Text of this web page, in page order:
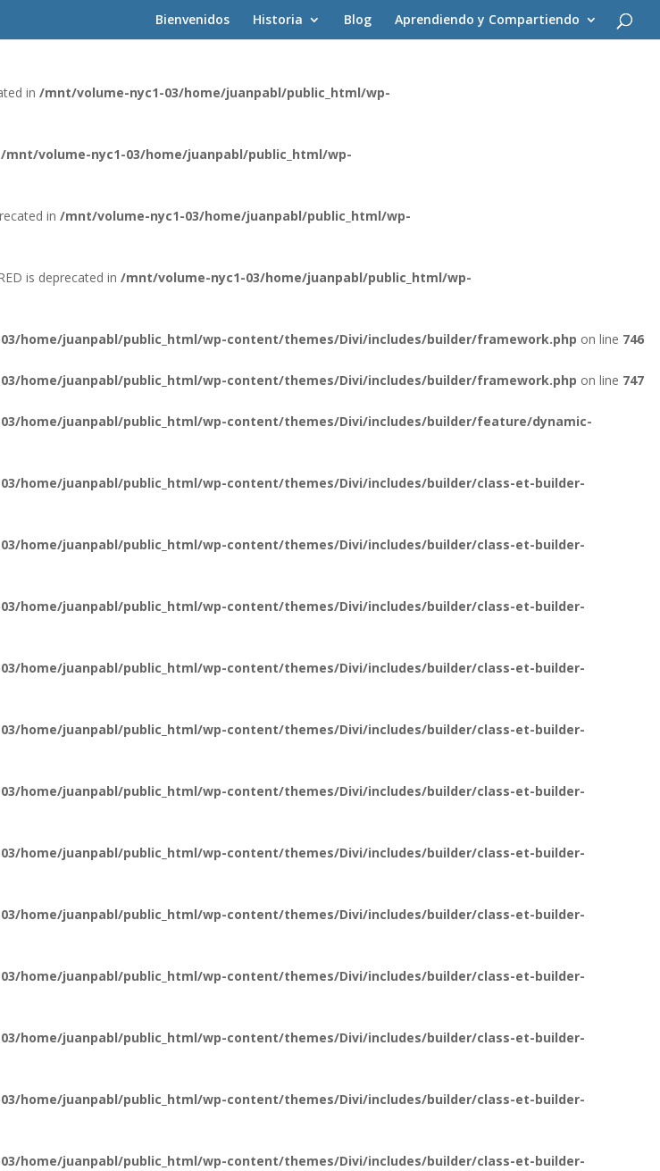
03/home/juanpabl/public_html/wp-content/themes/Divi/core/components/api/spam/Provider.php
in /mnt/volume-nyc1-03/home/juanpabl/public_html/wp-
/mnt/volume-nyc1-03/home/juanpabl/public_html/wp-
in /mnt/volume-nyc1-03/home/juanpabl/public_html/wp-
is deprecated in /mnt/volume-nyc1-03/home/juanpabl/public_html/wp-
home/juanpabl/public_html/wp-content/themes/Divi/includes/builder/framework.php on line 746
home/juanpabl/public_html/wp-content/themes/Divi/includes/builder/framework.php on line 747
home/juanpabl/public_html/wp-content/themes/Divi/includes/builder/feature/dynamic-
home/juanpabl/public_html/wp-content/themes/Divi/includes/builder/class-et-builder-
home/juanpabl/public_html/wp-content/themes/Divi/includes/builder/class-et-builder-
home/juanpabl/public_html/wp-content/themes/Divi/includes/builder/class-et-builder-
home/juanpabl/public_html/wp-content/themes/Divi/includes/builder/class-et-builder-
home/juanpabl/public_html/wp-content/themes/Divi/includes/builder/class-et-builder-
home/juanpabl/public_html/wp-content/themes/Divi/includes/builder/class-et-builder-
home/juanpabl/public_html/wp-content/themes/Divi/includes/builder/class-et-builder-
home/juanpabl/public_html/wp-content/themes/Divi/includes/builder/class-et-builder-
home/juanpabl/public_html/wp-content/themes/Divi/includes/builder/class-et-builder-
home/juanpabl/public_html/wp-content/themes/Divi/includes/builder/class-et-builder-
home/juanpabl/public_html/wp-content/themes/Divi/includes/builder/class-et-builder-
home/juanpabl/public_html/wp-content/themes/Divi/includes/builder/class-et-builder-
Bienvenidos Historia Blog Aprendiendo y Compartiendo